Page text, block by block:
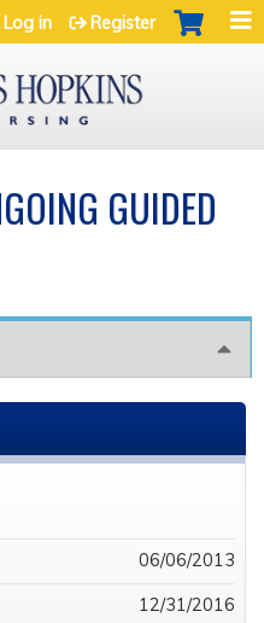
Log in Register
GUIDED
06/06/2013
12/31/2016